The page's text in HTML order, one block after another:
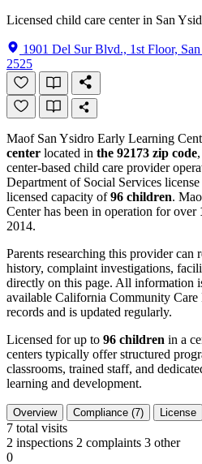
Licensed child care center in San
1901 Del Sur Blvd., 1st Floor,
2525
Maof San Ysidro Early Learning
center located in the 92173 zip code
center-based child care provider
Department of Social Services license
licensed capacity of96 children.
Center has been in operation for over
2014.
Parents researching this provider
history, complaint investigations,
directly on this page. All information
available California Community
records and is updated regularly.
Licensed for up to 96 children in a
centers typically offer structured
classrooms, trained staff, and
learning and development.
Overview Compliance (7) License
7 total visits
2 inspections 2 complaints 3 other
0